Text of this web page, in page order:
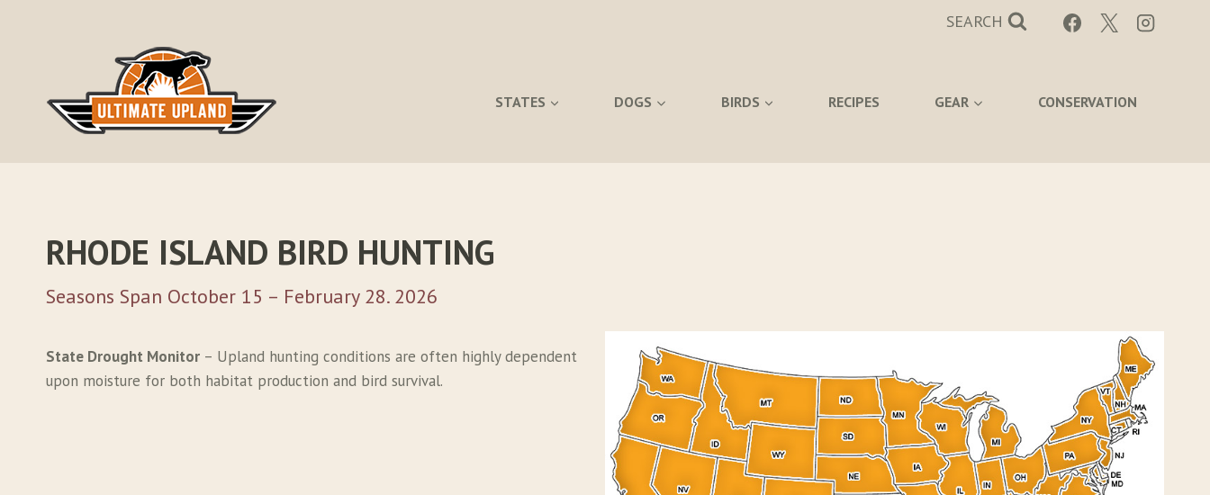
SEARCH
STATES DOGS BIRDS RECIPES GEAR CONSERVATION
RHODE ISLAND BIRD HUNTING
Seasons Span October 15 – February 28. 2026
State Drought Monitor – Upland hunting conditions are often highly dependent
upon moisture for both habitat production and bird survival.